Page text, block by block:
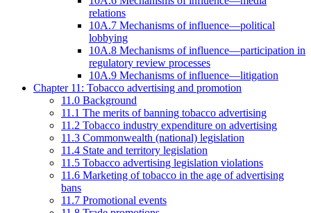
relations
10A.7 Mechanisms of influence—political
lobbying
10A.8 Mechanisms of influence—participation in
regulatory review processes
10A.9 Mechanisms of influence—litigation
Chapter 11: Tobacco advertising and promotion
11.0 Background
11.1 The merits of banning tobacco advertising
11.2 Tobacco industry expenditure on advertising
11.3 Commonwealth (national) legislation
11.4 State and territory legislation
11.5 Tobacco advertising legislation violations
11.6 Marketing of tobacco in the age of advertising
bans
11.7 Promotional events